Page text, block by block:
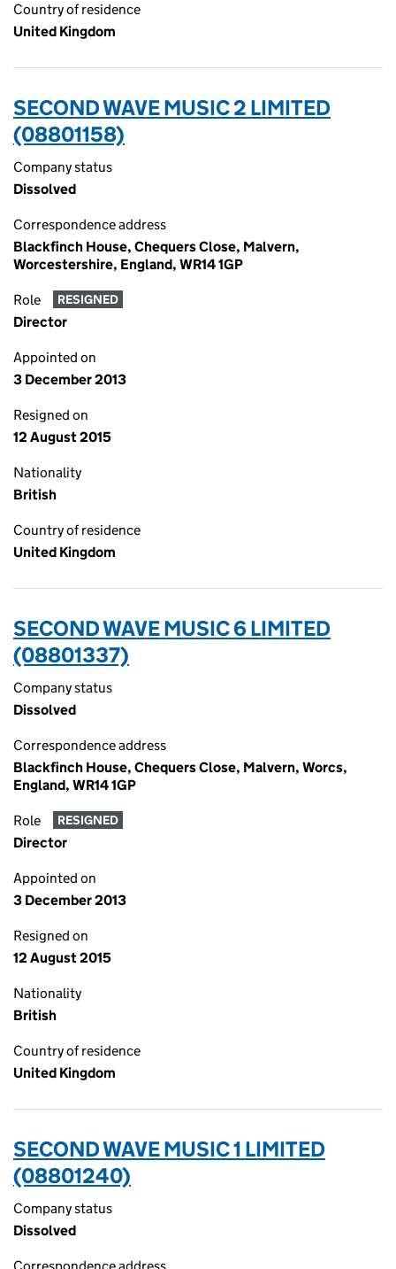
Country of residence
United Kingdom
SECOND WAVE MUSIC 2 LIMITED
(08801158)
Company status
Dissolved
Correspondence address
Blackfinch House, Chequers Close, Malvern,
Worcestershire, England, WR14 1GP
Role RESIGNED
Director
Appointed on
3 December 2013
Resigned on
12 August 2015
Nationality
British
Country of residence
United Kingdom
SECOND WAVE MUSIC 6 LIMITED
(08801337)
Company status
Dissolved
Correspondence address
Blackfinch House, Chequers Close, Malvern, Worcs,
England, WR14 1GP
Role RESIGNED
Director
Appointed on
3 December 2013
Resigned on
12 August 2015
Nationality
British
Country of residence
United Kingdom
SECOND WAVE MUSIC 1 LIMITED
(08801240)
Company status
Dissolved